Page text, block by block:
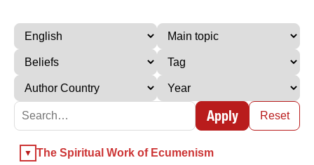
Apply Reset
The Spiritual Work of Ecumenism